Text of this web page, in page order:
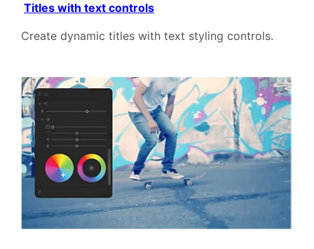
Titles with text controls
Create dynamic titles with text styling controls.